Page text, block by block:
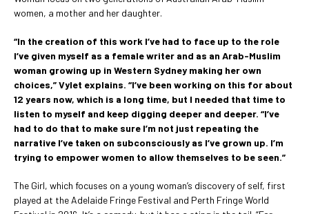
women, a mother and her daughter.
“In the creation of this work I’ve had to face up to the role
I’ve given myself as a female writer and as an Arab-Muslim
woman growing up in Western Sydney making her own
choices,” Vylet explains. “I’ve been working on this for about
12 years now, which is a long time, but I needed that time to
listen to myself and keep digging deeper and deeper. “I’ve
had to do that to make sure I’m not just repeating the
narrative I’ve taken on subconsciously as I’ve grown up. I’m
trying to empower women to allow themselves to be seen.”
The Girl, which focuses on a young woman’s discovery of self, first
played at the Adelaide Fringe Festival and Perth Fringe World